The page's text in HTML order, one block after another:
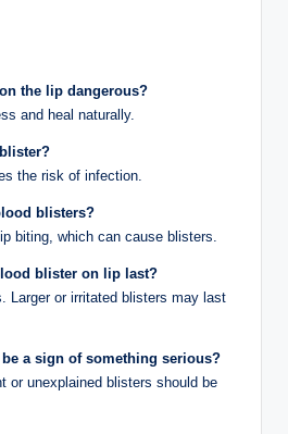
the lip dangerous?
and heal naturally.
the risk of infection.
blisters?
biting, which can cause blisters.
blister on lip last?
Larger or irritated blisters may last
a sign of something serious?
or unexplained blisters should be